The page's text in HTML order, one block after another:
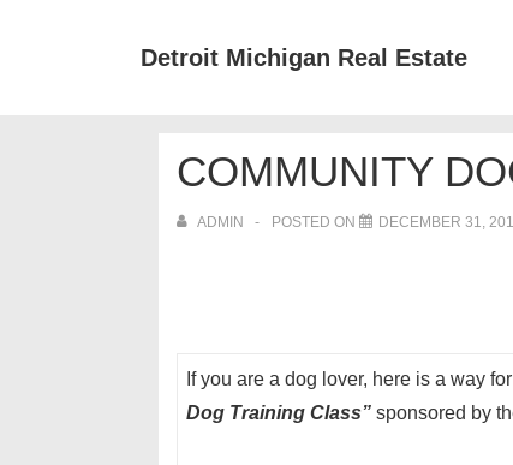
Detroit Michigan Real Estate
COMMUNITY
ADMIN POSTED ON DECEMBER 31,
If you are a dog lover, here is a way
Dog Training Class” sponsored by